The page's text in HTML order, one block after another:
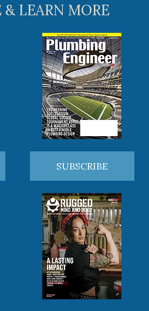
& LEARN MORE
SUBSCRIBE